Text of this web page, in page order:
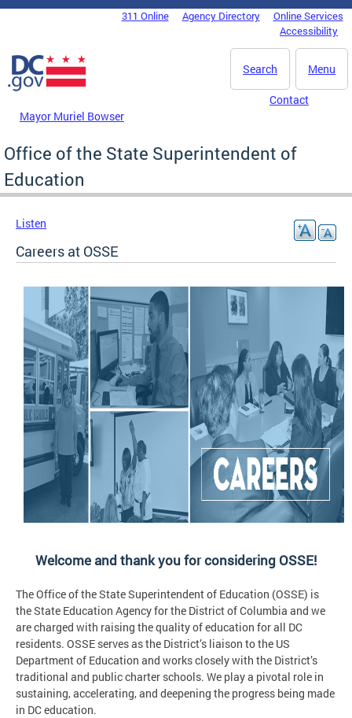
Skip to main content
DC Agency Top Menu311 Online Agency Directory
Online Services
Accessibility
Menu
Search
Mayor Muriel Bowser
Contact
Office of the State Superintendent of
Education
Listen
Careers at OSSE
Welcome and thank you for considering OSSE!
The Office of the State Superintendent of Education (OSSE) is
the State Education Agency for the District of Columbia and we
are charged with raising the quality of education for all DC
residents. OSSE serves as the District’s liaison to the US
Department of Education and works closely with the District’s
traditional and public charter schools. We play a pivotal role in
sustaining, accelerating, and deepening the progress being made
in DC education.